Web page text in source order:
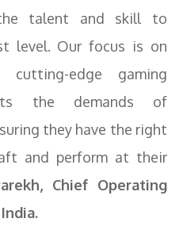
talent and skill to
level. Our focus is on
edge gaming
the demands of
they have the right
and perform at their
Chief Operating